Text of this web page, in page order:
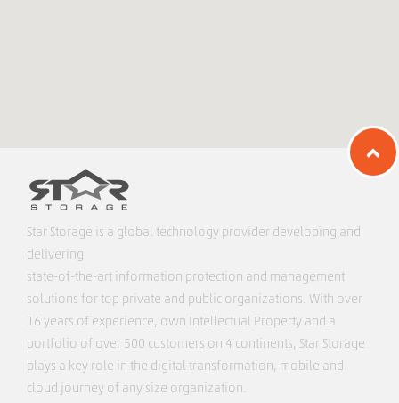
Star Storage is a global technology provider developing and
delivering
state-of-the-art information protection and management
solutions for top private and public organizations. With over
16 years of experience, own Intellectual Property and a
portfolio of over 500 customers on 4 continents, Star Storage
plays a key role in the digital transformation, mobile and
cloud journey of any size organization.